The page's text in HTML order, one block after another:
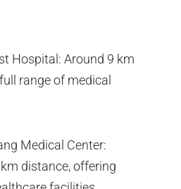
Hospital: Around 9 km
range of medical
Medical Center:
distance, offering